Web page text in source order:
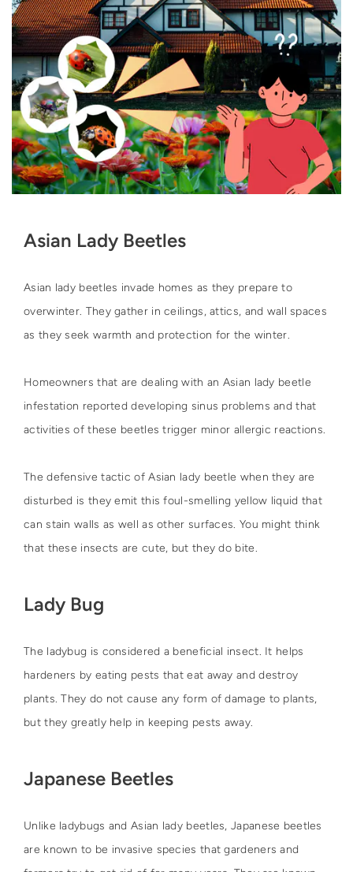
Asian Lady Beetles
Asian lady beetles invade homes as they prepare to
overwinter. They gather in ceilings, attics, and wall spaces
as they seek warmth and protection for the winter.
Homeowners that are dealing with an Asian lady beetle
infestation reported developing sinus problems and that
activities of these beetles trigger minor allergic reactions.
The defensive tactic of Asian lady beetle when they are
disturbed is they emit this foul-smelling yellow liquid that
can stain walls as well as other surfaces. You might think
that these insects are cute, but they do bite.
Lady Bug
The ladybug is considered a beneficial insect. It helps
hardeners by eating pests that eat away and destroy
plants. They do not cause any form of damage to plants,
but they greatly help in keeping pests away.
Japanese Beetles
Unlike ladybugs and Asian lady beetles, Japanese beetles
are known to be invasive species that gardeners and